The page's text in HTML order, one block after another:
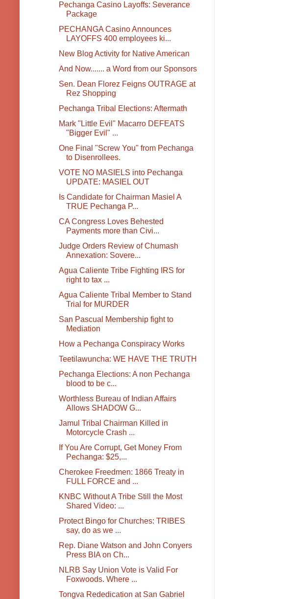
Pechanga Casino Layoffs: Severance
Package
PECHANGA Casino Announces
LAYOFFS 400 employees ki...
New Blog Activity for Native American
And Now....... a Word from our Sponsors
Sen. Dean Florez Feigns OUTRAGE at
Rez Shopping
Pechanga Tribal Elections: Aftermath
Mark "Little Evil" Macarro DEFEATS
"Bigger Evil" ...
One Final "Screw You" from Pechanga
to Disenrollees.
VOTE NO MASIELS into Pechanga
UPDATE: MASIEL OUT
Is Candidate for Chairman Masiel A
TRUE Pechanga P...
CA Congress Loves Behested
Payments more than Civi...
Judge Orders Review of Chumash
Annexation: Sovere...
Agua Caliente Tribe Fighting IRS for
right to tax ...
Agua Caliente Tribal Member to Stand
Trial for MURDER
San Pascual Membership fight to
Mediation
How a Pechanga Conspiracy Works
Teetilawuncha: WE HAVE THE TRUTH
Pechanga Elections: A non Pechanga
blood to be c...
Worthless Bureau of Indian Affairs
Allows SHADOW G...
Jamul Tribal Chairman Killed in
Motorcycle Crash ...
If You Are Corrupt, Get Money From
Pechanga: $25,...
Cherokee Freedmen: 1866 Treaty in
FULL FORCE and ...
KNBC Without A Tribe Still the Most
Shared Video: ...
Protect Bingo for Churches: TRIBES
say, do as we ...
Rep. Diane Watson and John Conyers
Press BIA on Ch...
NLRB Say Union Vote is Valid For
Foxwoods. Where ...
Tongva Rededication at San Gabriel